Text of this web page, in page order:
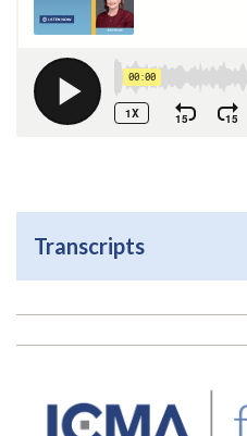
Transcripts